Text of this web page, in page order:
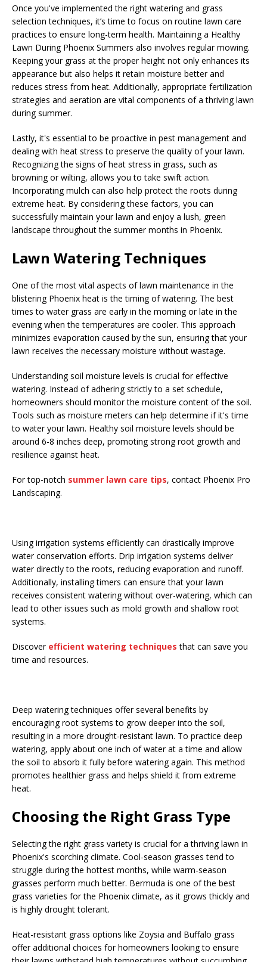
Once you've implemented the right watering and grass
selection techniques, it’s time to focus on routine lawn care
practices to ensure long-term health. Maintaining a Healthy
Lawn During Phoenix Summers also involves regular mowing.
Keeping your grass at the proper height not only enhances its
appearance but also helps it retain moisture better and
reduces stress from heat. Additionally, appropriate fertilization
strategies and aeration are vital components of a thriving lawn
during summer.
Lastly, it's essential to be proactive in pest management and
dealing with heat stress to preserve the quality of your lawn.
Recognizing the signs of heat stress in grass, such as
browning or wilting, allows you to take swift action.
Incorporating mulch can also help protect the roots during
extreme heat. By considering these factors, you can
successfully maintain your lawn and enjoy a lush, green
landscape throughout the summer months in Phoenix.
Lawn Watering Techniques
One of the most vital aspects of lawn maintenance in the
blistering Phoenix heat is the timing of watering. The best
times to water grass are early in the morning or late in the
evening when the temperatures are cooler. This approach
minimizes evaporation caused by the sun, ensuring that your
lawn receives the necessary moisture without wastage.
Understanding soil moisture levels is crucial for effective
watering. Instead of adhering strictly to a set schedule,
homeowners should monitor the moisture content of the soil.
Tools such as moisture meters can help determine if it's time
to water your lawn. Healthy soil moisture levels should be
around 6-8 inches deep, promoting strong root growth and
resilience against heat.
For top-notch summer lawn care tips, contact Phoenix Pro
Landscaping.
Using irrigation systems efficiently can drastically improve
water conservation efforts. Drip irrigation systems deliver
water directly to the roots, reducing evaporation and runoff.
Additionally, installing timers can ensure that your lawn
receives consistent watering without over-watering, which can
lead to other issues such as mold growth and shallow root
systems.
Discover efficient watering techniques that can save you
time and resources.
Deep watering techniques offer several benefits by
encouraging root systems to grow deeper into the soil,
resulting in a more drought-resistant lawn. To practice deep
watering, apply about one inch of water at a time and allow
the soil to absorb it fully before watering again. This method
promotes healthier grass and helps shield it from extreme
heat.
Choosing the Right Grass Type
Selecting the right grass variety is crucial for a thriving lawn in
Phoenix's scorching climate. Cool-season grasses tend to
struggle during the hottest months, while warm-season
grasses perform much better. Bermuda is one of the best
grass varieties for the Phoenix climate, as it grows thickly and
is highly drought tolerant.
Heat-resistant grass options like Zoysia and Buffalo grass
offer additional choices for homeowners looking to ensure